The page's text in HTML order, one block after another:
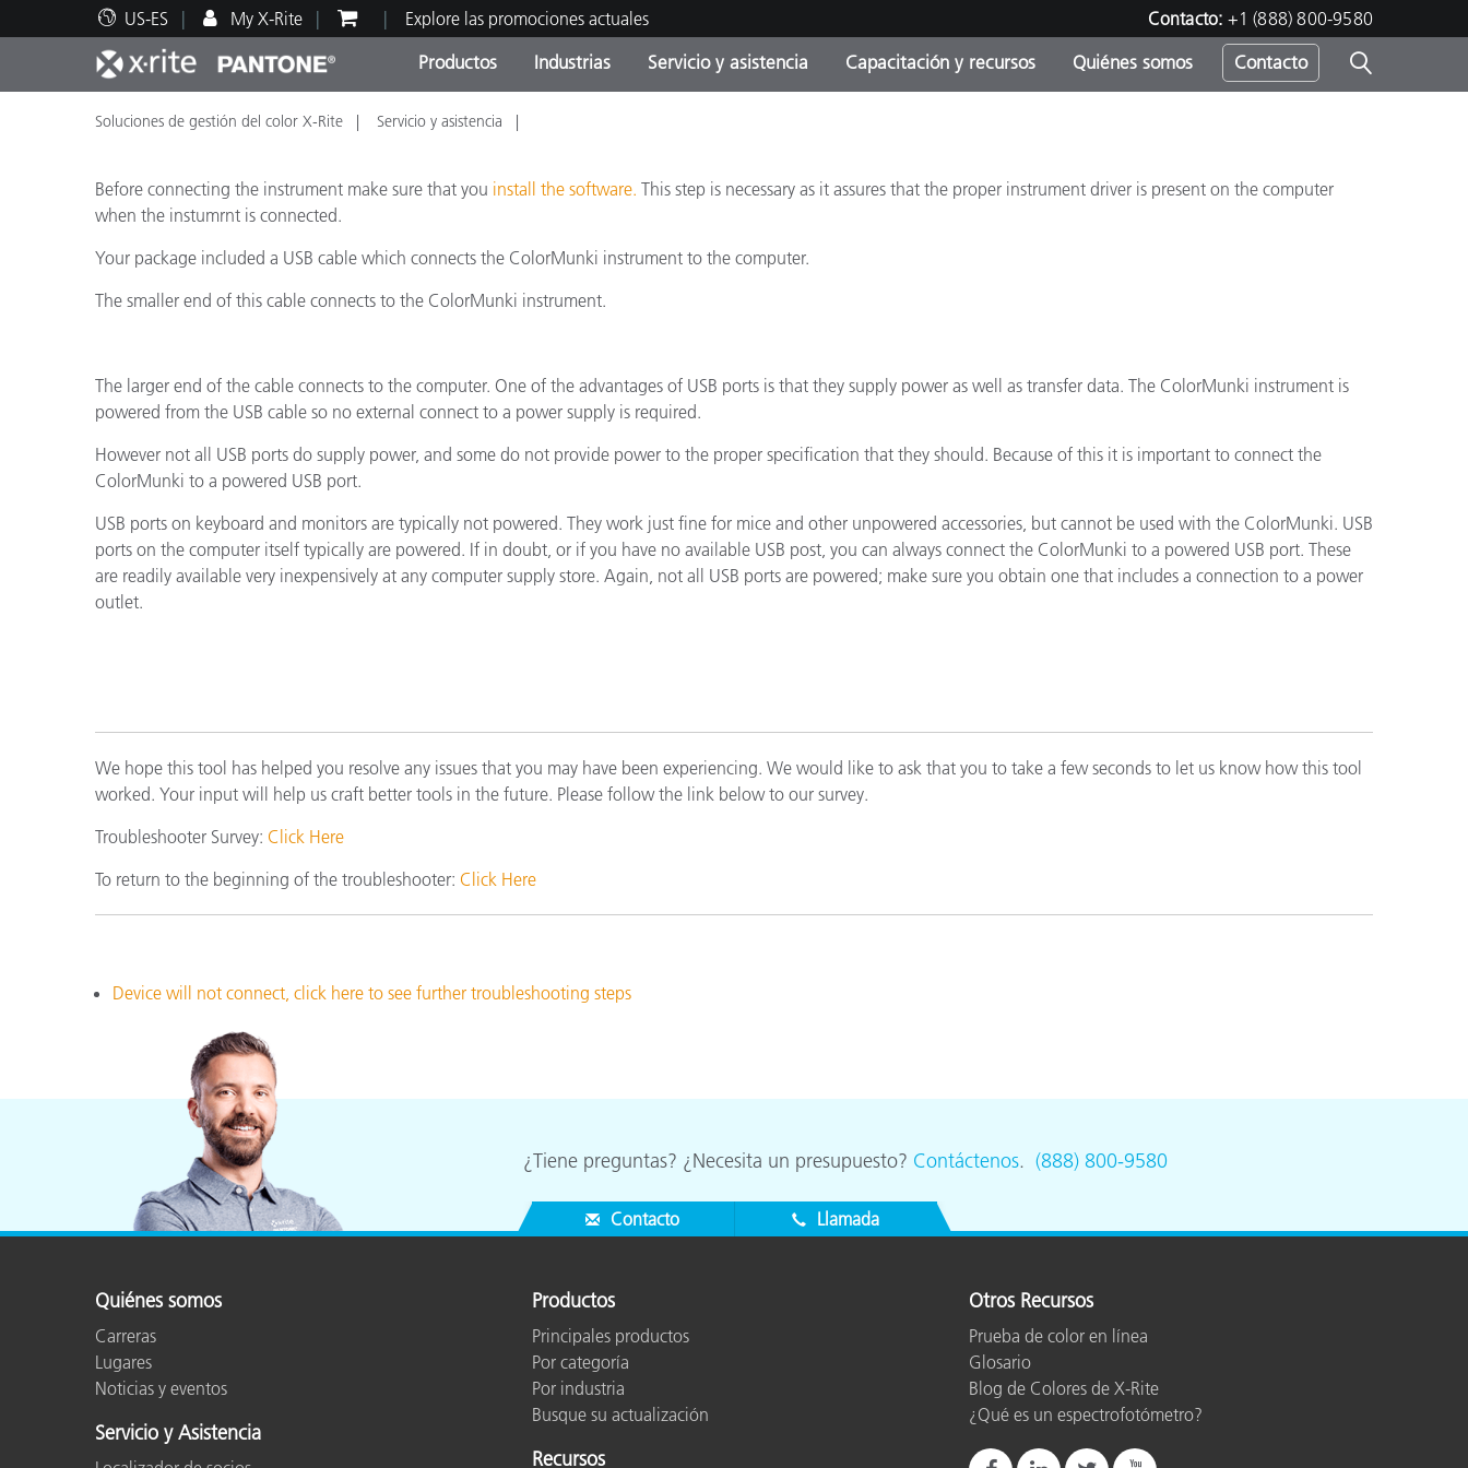
US-ES My X-Rite Explore las promociones actuales Contacto: +1 (888) 800-9580
Productos
Principales productos Categorías de Producto
actualización
Online Store
Industrias
Impresión y Empaques
Plásticos
Pinturas y Recubrimientos
Productos Envasados
Productos Electrónicos
Materiales de Construcción
Servicio y asistencia
Soporte técnico Servicio y mantenimiento
Capacitación y recursos
Recursos educativos Adiestramiento
Brand Experience Center
Top Descargas
Quiénes somos Contacto
Soluciones de gestión del color X-Rite Servicio y asistencia
Before connecting the instrument make sure that you install the software. This step is necessary as it assures that the proper instrument driver is present on the computer
when the instumrnt is connected.
Your package included a USB cable which connects the ColorMunki instrument to the computer.
The smaller end of this cable connects to the ColorMunki instrument.
The larger end of the cable connects to the computer. One of the advantages of USB ports is that they supply power as well as transfer data. The ColorMunki instrument is
powered from the USB cable so no external connect to a power supply is required.
However not all USB ports do supply power, and some do not provide power to the proper specification that they should. Because of this it is important to connect the
ColorMunki to a powered USB port.
USB ports on keyboard and monitors are typically not powered. They work just fine for mice and other unpowered accessories, but cannot be used with the ColorMunki. USB
ports on the computer itself typically are powered. If in doubt, or if you have no available USB post, you can always connect the ColorMunki to a powered USB port. These
are readily available very inexpensively at any computer supply store. Again, not all USB ports are powered; make sure you obtain one that includes a connection to a power
outlet.
We hope this tool has helped you resolve any issues that you may have been experiencing. We would like to ask that you to take a few seconds to let us know how this tool
worked. Your input will help us craft better tools in the future. Please follow the link below to our survey.
Troubleshooter Survey: Click Here
To return to the beginning of the troubleshooter: Click Here
Device will not connect, click here to see further troubleshooting steps
¿Tiene preguntas? ¿Necesita un presupuesto? Contáctenos. (888) 800-9580
Contacto Llamada
Quiénes somos
Carreras
Lugares
Noticias y eventos
Servicio y Asistencia
Productos
Principales productos
Por categoría
Por industria
Busque su actualización
Recursos
Otros Recursos
Prueba de color en línea
Glosario
Blog de Colores de X-Rite
¿Qué es un espectrofotómetro?